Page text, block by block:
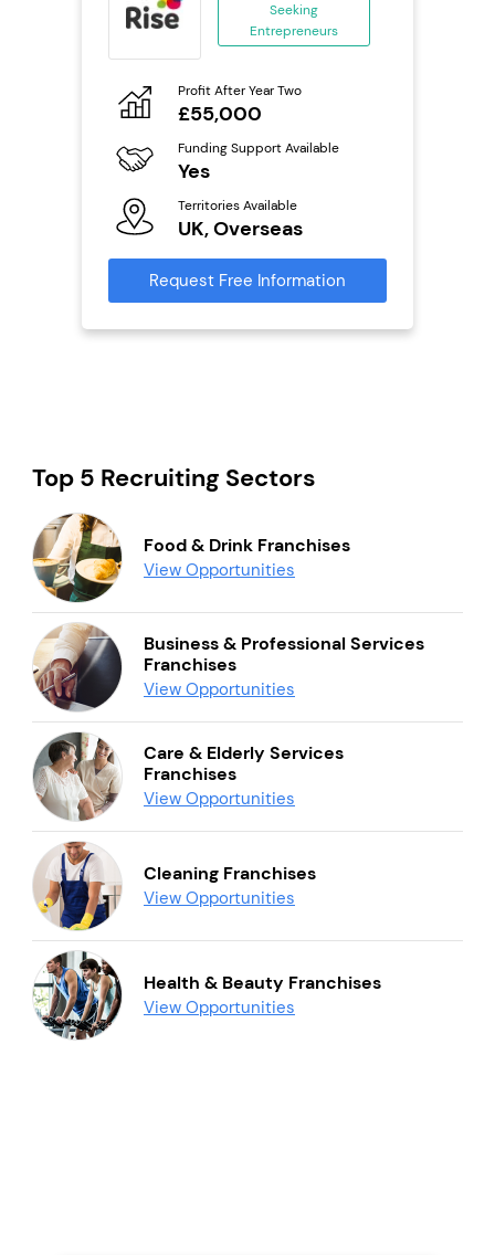
Seeking
Entrepreneurs
Profit After Year Two
£55,000
Funding Support Available
Yes
Territories Available
UK, Overseas
Request Free Information
Top 5 Recruiting Sectors
Food & Drink Franchises
View Opportunities
Business & Professional Services
Franchises
View Opportunities
Care & Elderly Services
Franchises
View Opportunities
Cleaning Franchises
View Opportunities
Health & Beauty Franchises
View Opportunities